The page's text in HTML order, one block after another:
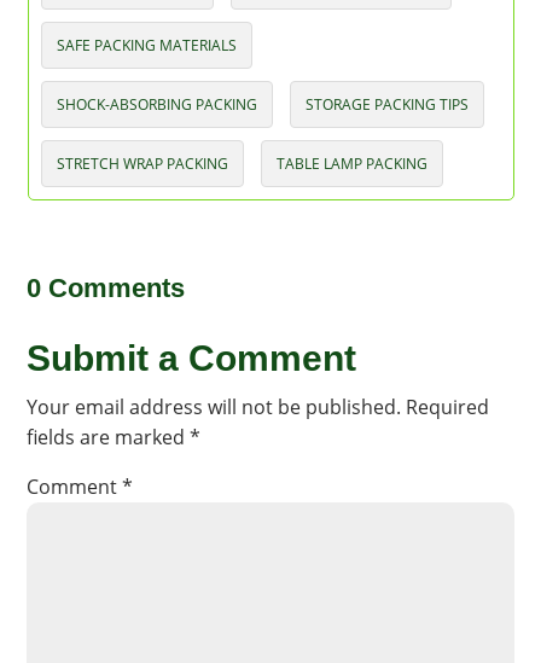
SAFE PACKING MATERIALS
SHOCK-ABSORBING PACKING STORAGE PACKING TIPS
STRETCH WRAP PACKING TABLE LAMP PACKING
0 Comments
Submit a Comment
Your email address will not be published. Required
fields are marked*
Comment*